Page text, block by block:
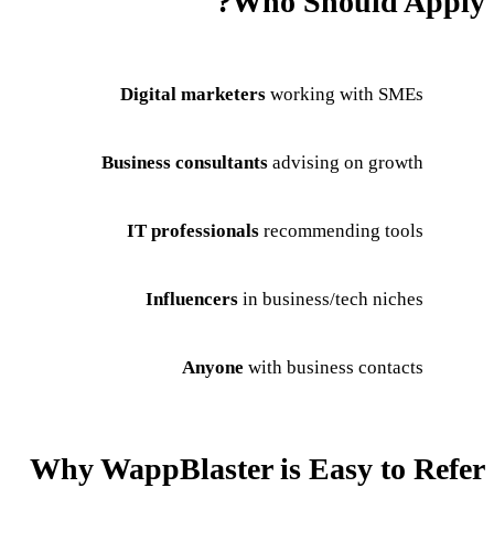
Digital marketers working with SMEs
Business consultants advising on growth
IT professionals recommending tools
Influencers in business/tech niches
Anyone with business contacts
Why WappBlaster is Easy to Refer